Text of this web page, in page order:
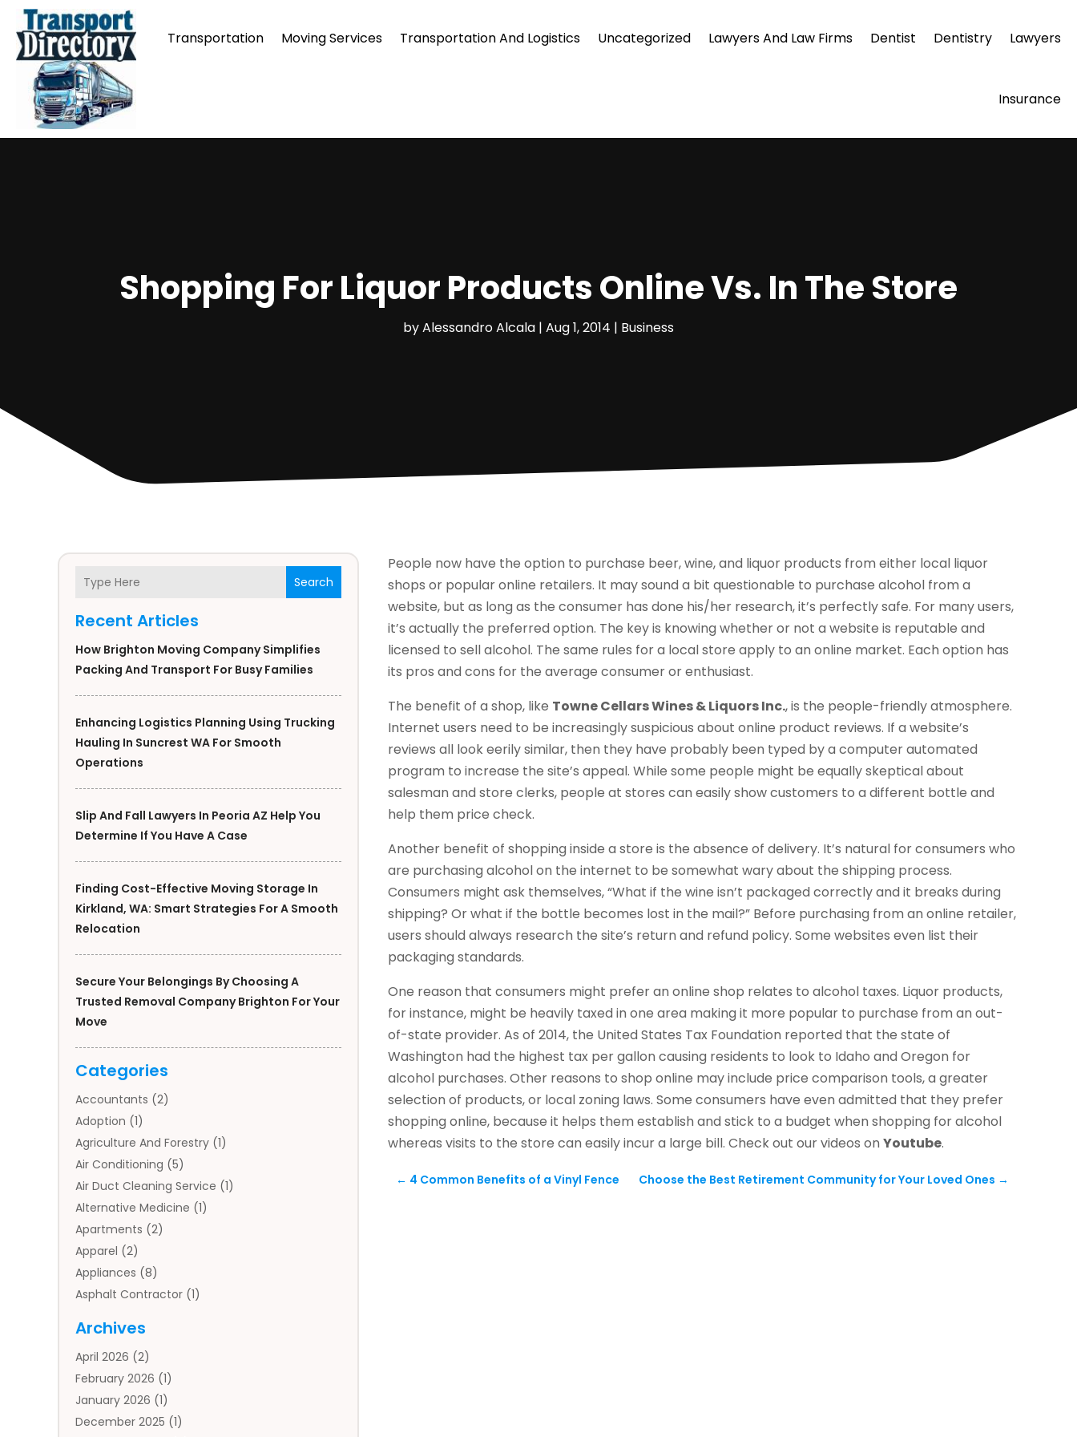
Transportation Moving Services Transportation And Logistics Uncategorized Lawyers And Law Firms Dentist Dentistry Lawyers
Insurance
Shopping For Liquor Products Online Vs. In The Store
byAlessandro Alcala | Aug 1, 2014 | Business
Search
Recent Articles
How Brighton Moving Company Simplifies
Packing And Transport For Busy Families
Enhancing Logistics Planning Using Trucking
Hauling In Suncrest WA For Smooth
Operations
Slip And Fall Lawyers In Peoria AZ Help You
Determine If You Have A Case
Finding Cost-Effective Moving Storage In
Kirkland, WA: Smart Strategies For A Smooth
Relocation
Secure Your Belongings By Choosing A
Trusted Removal Company Brighton For Your
Move
Categories
Accountants (2)
Adoption (1)
Agriculture And Forestry (1)
Air Conditioning (5)
Air Duct Cleaning Service (1)
Alternative Medicine (1)
Apartments (2)
Apparel (2)
Appliances (8)
Asphalt Contractor (1)
Auto Body Parts
Auto Insurance Agency
Auto Repair(1)
Automobile(3)
Automotive(5)
Archives
April 2026 (2)
February 2026 (1)
January 2026 (1)
December 2025 (1)
People now have the option to purchase beer, wine, and liquor products from either local liquor
shops or popular online retailers. It may sound a bit questionable to purchase alcohol from a
website, but as long as the consumer has done his/her research, it’s perfectly safe. For many users,
it’s actually the preferred option. The key is knowing whether or not a website is reputable and
licensed to sell alcohol. The same rules for a local store apply to an online market. Each option has
its pros and cons for the average consumer or enthusiast.
The benefit of a shop, like Towne Cellars Wines & Liquors Inc., is the people-friendly atmosphere.
Internet users need to be increasingly suspicious about online product reviews. If a website’s
reviews all look eerily similar, then they have probably been typed by a computer automated
program to increase the site’s appeal. While some people might be equally skeptical about
salesman and store clerks, people at stores can easily show customers to a different bottle and
help them price check.
Another benefit of shopping inside a store is the absence of delivery. It’s natural for consumers who
are purchasing alcohol on the internet to be somewhat wary about the shipping process.
Consumers might ask themselves, “What if the wine isn’t packaged correctly and it breaks during
shipping? Or what if the bottle becomes lost in the mail?” Before purchasing from an online retailer,
users should always research the site’s return and refund policy. Some websites even list their
packaging standards.
One reason that consumers might prefer an online shop relates to alcohol taxes. Liquor products,
for instance, might be heavily taxed in one area making it more popular to purchase from an out-
of-state provider. As of 2014, the United States Tax Foundation reported that the state of
Washington had the highest tax per gallon causing residents to look to Idaho and Oregon for
alcohol purchases. Other reasons to shop online may include price comparison tools, a greater
selection of products, or local zoning laws. Some consumers have even admitted that they prefer
shopping online, because it helps them establish and stick to a budget when shopping for alcohol
whereas visits to the store can easily incur a large bill. Check out our videos on Youtube.
← 4 Common Benefits of a Vinyl Fence Choose the Best Retirement Community for Your Loved Ones →